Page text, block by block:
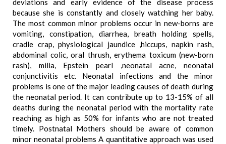
deviations and early evidence of the disease process
because she is constantly and closely watching her baby.
The most common minor problems occur in new-borns are
vomiting, constipation, diarrhea, breath holding spells,
cradle crap, physiological jaundice ,hiccups, napkin rash,
abdominal colic, oral thrush, erythema toxicum (new-born
rash), milia, Epstein pearl ,neonatal acne, neonatal
conjunctivitis etc. Neonatal infections and the minor
problems is one of the major leading causes of death during
the neonatal period. It can contribute up to 13-15% of all
deaths during the neonatal period with the mortality rate
reaching as high as 50% for infants who are not treated
timely. Postnatal Mothers should be aware of common
minor neonatal problems A quantitative approach was used